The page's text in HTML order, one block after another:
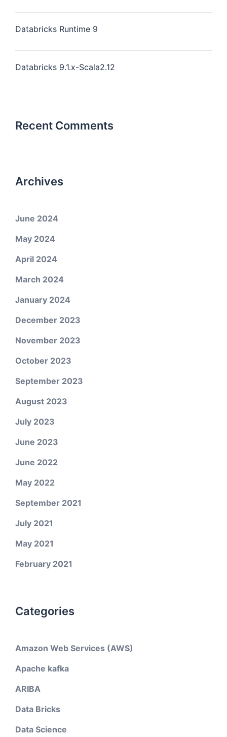
Databricks Runtime 9
Databricks 9.1.x-Scala2.12
Recent Comments
Archives
June 2024
May 2024
April 2024
March 2024
January 2024
December 2023
November 2023
October 2023
September 2023
August 2023
July 2023
June 2023
June 2022
May 2022
September 2021
July 2021
May 2021
February 2021
Categories
Amazon Web Services (AWS)
Apache kafka
ARIBA
Data Bricks
Data Science